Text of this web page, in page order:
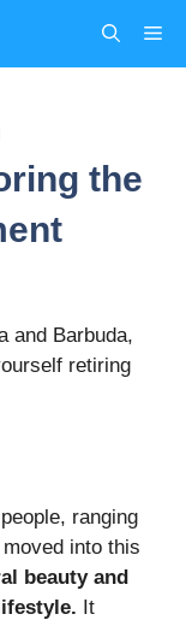
the
and Barbuda,
retiring
ranging
into this
beauty and
It